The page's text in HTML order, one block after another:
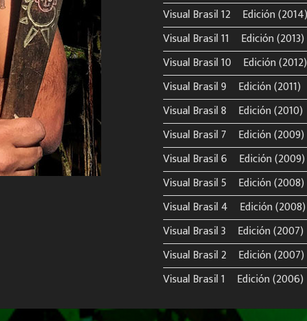
Visual Brasil 12º Edición (2014)
Visual Brasil 11º Edición (2013)
Visual Brasil 10º Edición (2012)
Visual Brasil 9º Edición (2011)
Visual Brasil 8º Edición (2010)
Visual Brasil 7º Edición (2009)
Visual Brasil 6º Edición (2009)
Visual Brasil 5º Edición (2008)
Visual Brasil 4º Edición (2008)
Visual Brasil 3º Edición (2007)
Visual Brasil 2º Edición (2007)
Visual Brasil 1º Edición (2006)